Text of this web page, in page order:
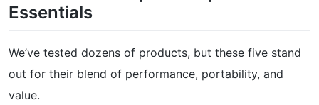
Essentials
We’ve tested dozens of products, but these five stand
out for their blend of performance, portability, and
value.